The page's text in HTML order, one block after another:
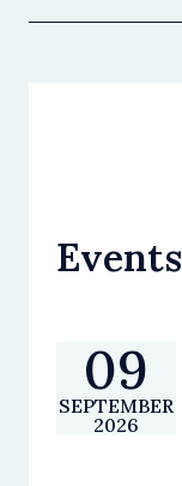
Events
09
SEPTEMBER
2026